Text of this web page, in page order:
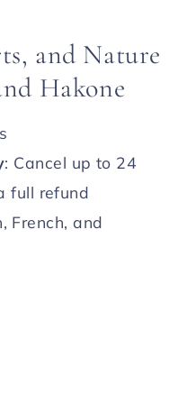
and Nature
Hakone
: Cancel up to 24
full refund
French, and